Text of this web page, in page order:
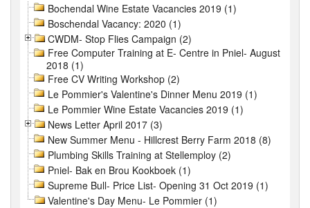
Bochendal Wine Estate Vacancies 2019 (1)
Boschendal Vacancy: 2020 (1)
CWDM- Stop Flies Campaign (2)
Free Computer Training at E- Centre in Pniel- August
2018 (1)
Free CV Writing Workshop (2)
Le Pommier's Valentine's Dinner Menu 2019 (1)
Le Pommier Wine Estate Vacancies 2019 (1)
News Letter April 2017 (3)
New Summer Menu - Hillcrest Berry Farm 2018 (8)
Plumbing Skills Training at Stellemploy (2)
Pniel- Bak en Brou Kookboek (1)
Supreme Bull- Price List- Opening 31 Oct 2019 (1)
Valentine's Day Menu- Le Pommier (1)